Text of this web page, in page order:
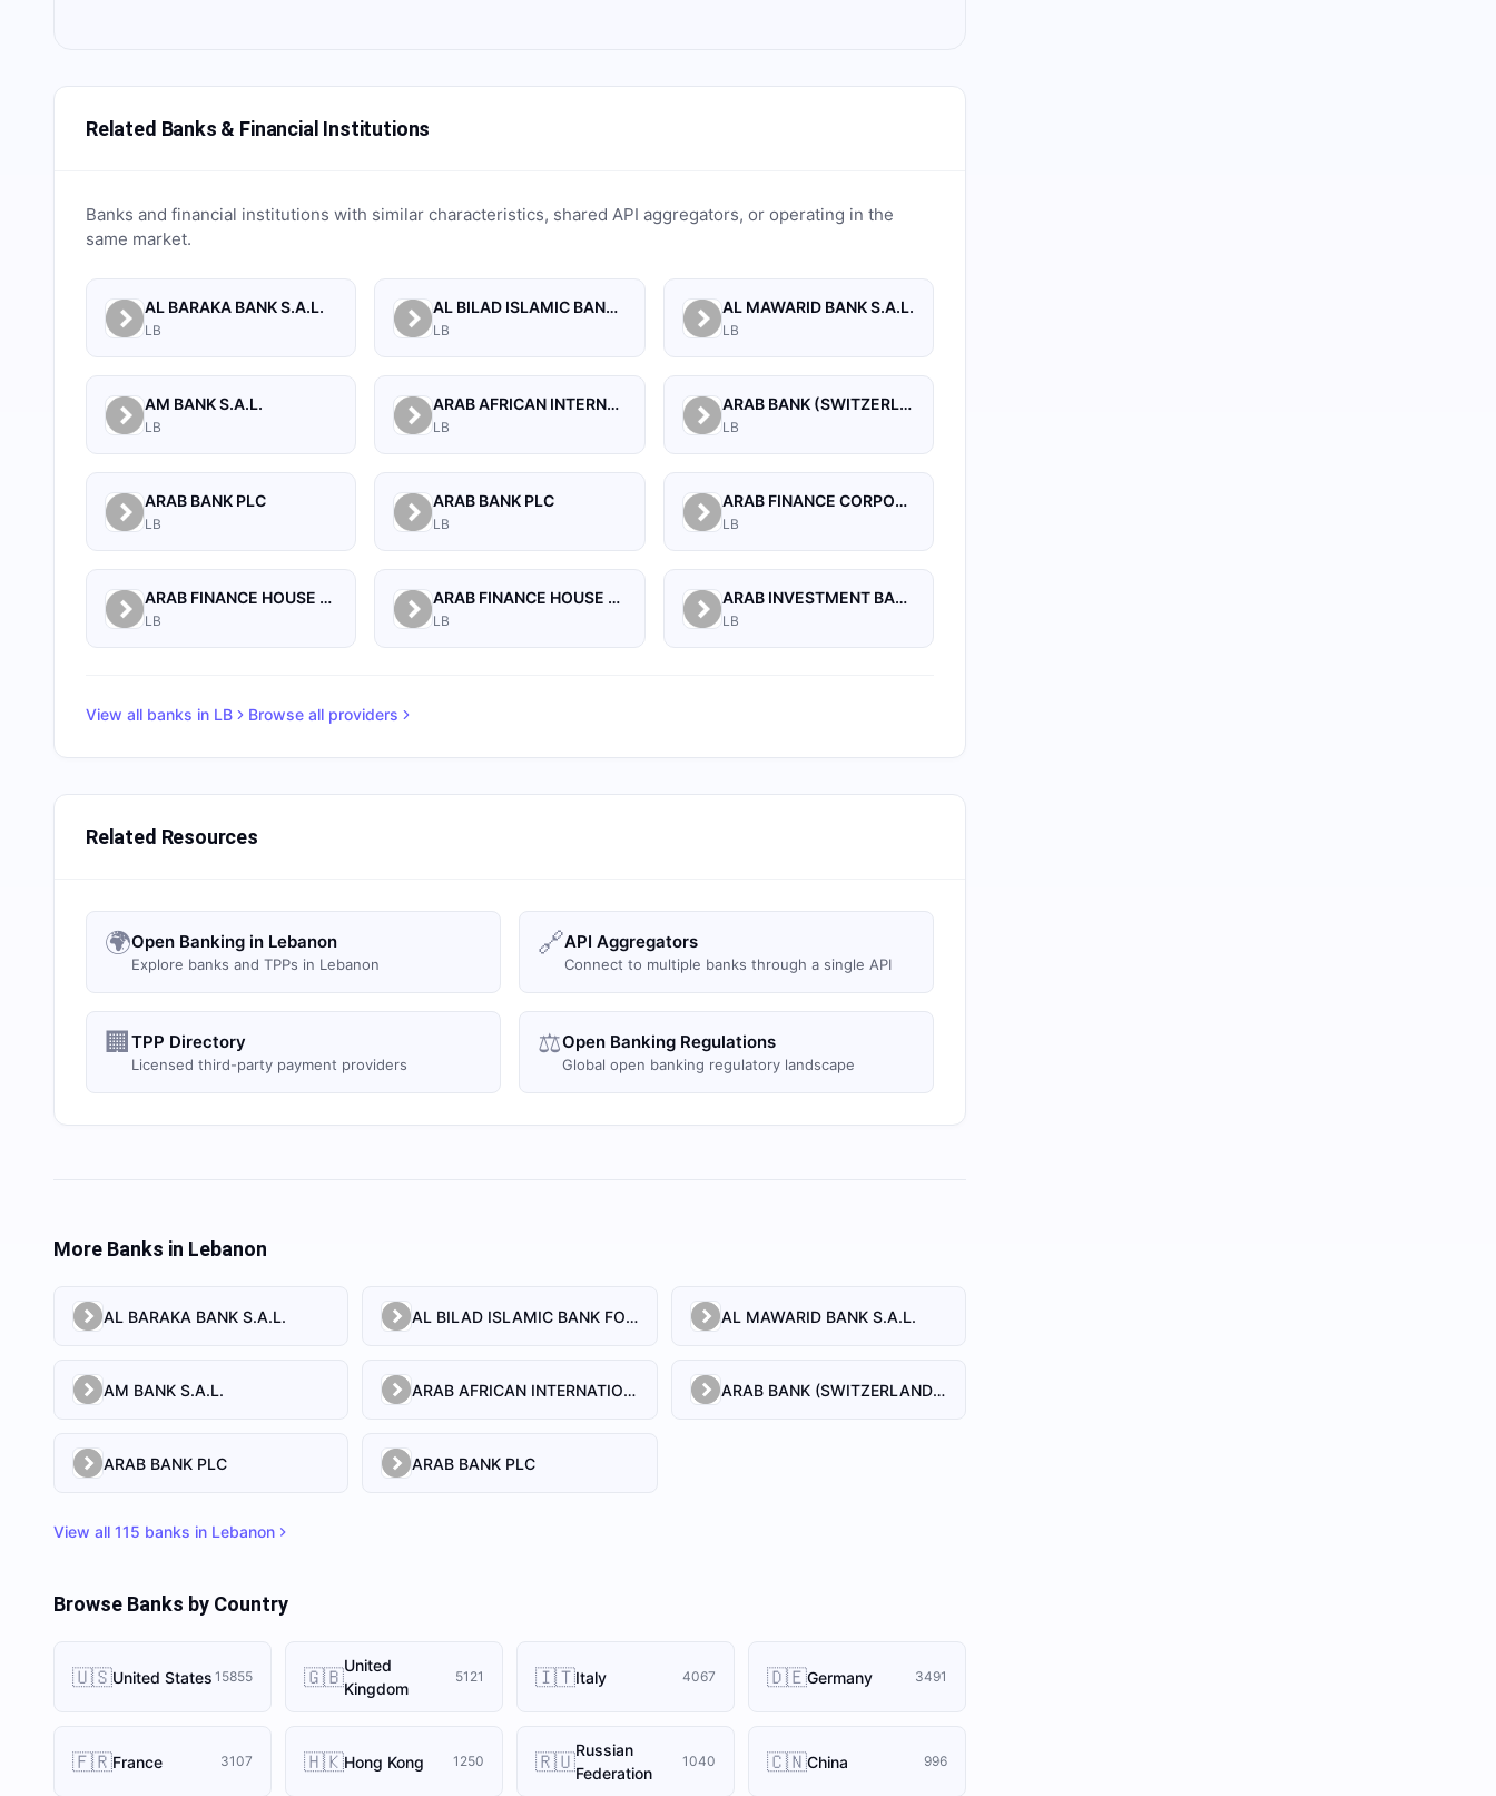
Related Banks & Financial Institutions
Banks and financial institutions with similar characteristics, shared API aggregators, or operating in the
same market.
AL BARAKA BANK S.A.L.
LB
AL BILAD ISLAMIC BANK FOR INVESTMENT AND FINANCE PSC
LB
AL MAWARID BANK S.A.L.
LB
AM BANK S.A.L.
LB
ARAB AFRICAN INTERNATIONAL BANK
LB
ARAB BANK (SWITZERLAND) LEBANON SAL
LB
ARAB BANK PLC
LB
ARAB BANK PLC
LB
ARAB FINANCE CORPORATION SAL
LB
ARAB FINANCE HOUSE (ISLAMIC BANK)
LB
ARAB FINANCE HOUSE SAL (ISLAMIC BANK)
LB
ARAB INVESTMENT BANK SAL
LB
View all banks in LB Browse all providers
Related Resources
🌍Open Banking in Lebanon
Explore banks and TPPs in Lebanon
🔗API Aggregators
Connect to multiple banks through a single API
🏢 TPP Directory
Licensed third-party payment providers
⚖️Open Banking Regulations
Global open banking regulatory landscape
More Banks in Lebanon
AL BARAKA BANK S.A.L. AL BILAD ISLAMIC BANK FOR INVESTMENT AND FINANCE PSC AL MAWARID BANK S.A.L.
AM BANK S.A.L. ARAB AFRICAN INTERNATIONAL BANK ARAB BANK (SWITZERLAND) LEBANON SAL
ARAB BANK PLC ARAB BANK PLC
View all 115 banks in Lebanon
Browse Banks by Country
🇺🇸United States 15855 🇬🇧United
Kingdom
5121 🇮🇹Italy 4067 🇩🇪Germany 3491
🇫🇷France 3107 🇭🇰Hong Kong 1250 🇷🇺Russian
Federation
1040 🇨🇳China 996